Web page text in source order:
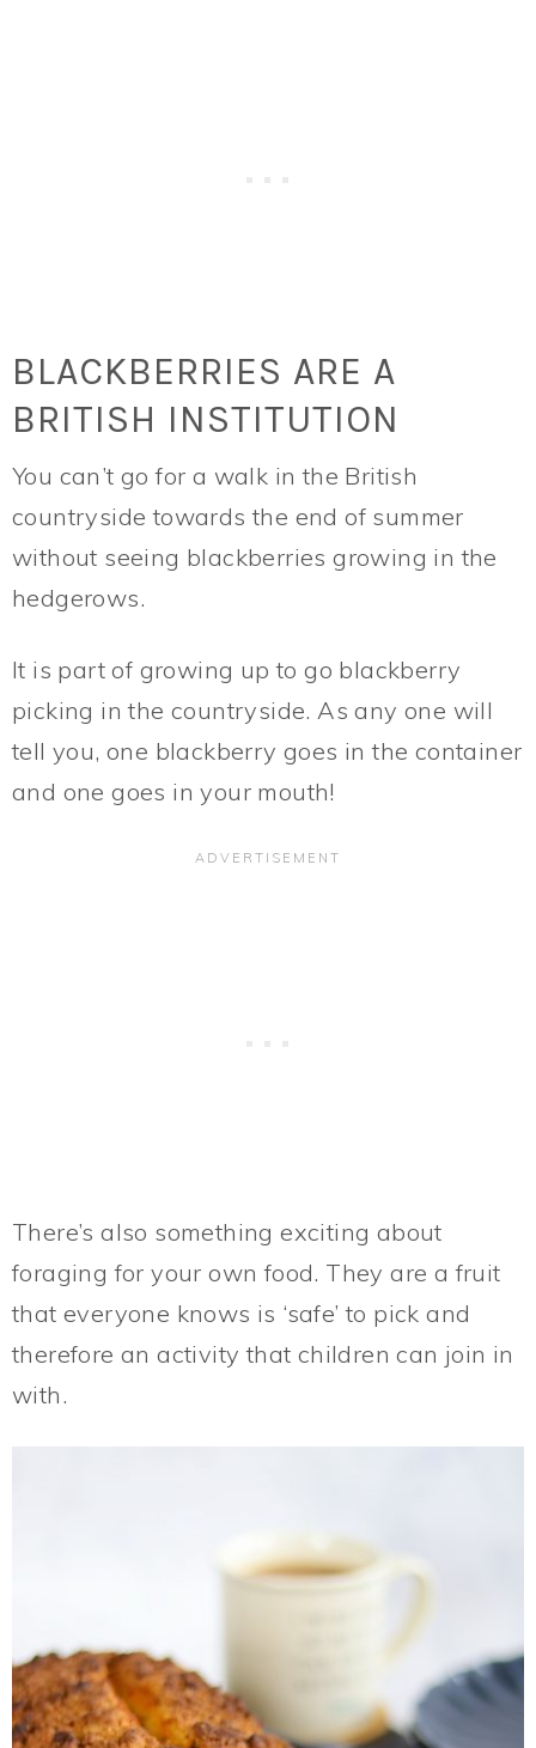
BLACKBERRIES ARE A
BRITISH INSTITUTION
You can’t go for a walk in the British
countryside towards the end of summer
without seeing blackberries growing in the
hedgerows.
It is part of growing up to go blackberry
picking in the countryside. As any one will
tell you, one blackberry goes in the container
and one goes in your mouth!
There’s also something exciting about
foraging for your own food. They are a fruit
that everyone knows is ‘safe’ to pick and
therefore an activity that children can join in
with.